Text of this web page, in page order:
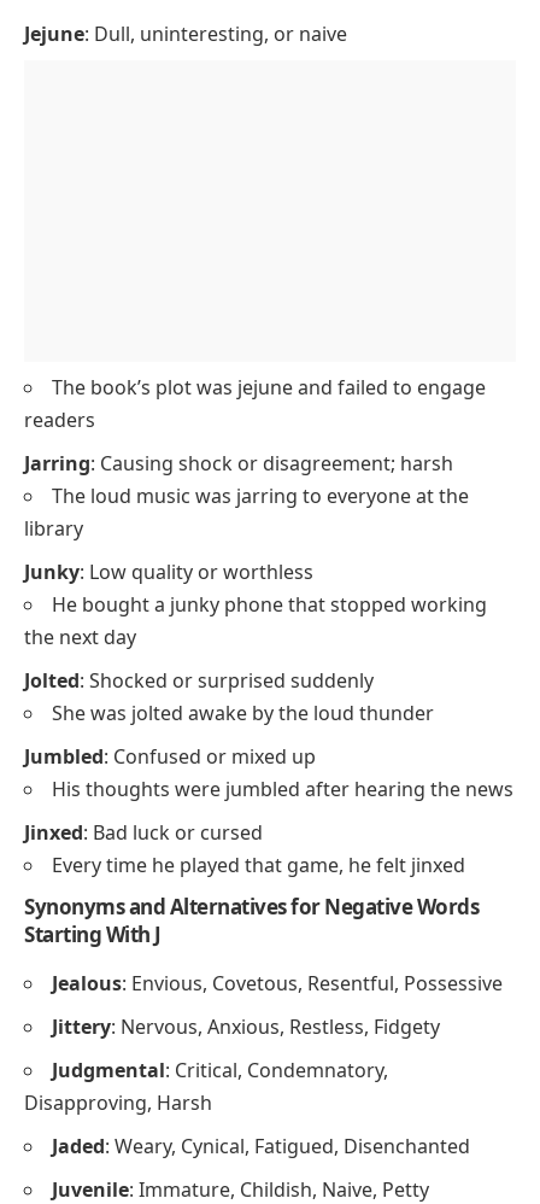
Jejune: Dull, uninteresting, or naive
The book’s plot was jejune and failed to engage
readers
Jarring: Causing shock or disagreement; harsh
The loud music was jarring to everyone at the
library
Junky: Low quality or worthless
He bought a junky phone that stopped working
the next day
Jolted: Shocked or surprised suddenly
She was jolted awake by the loud thunder
Jumbled: Confused or mixed up
His thoughts were jumbled after hearing the news
Jinxed: Bad luck or cursed
Every time he played that game, he felt jinxed
Synonyms and Alternatives for Negative Words
Starting With J
Jealous: Envious, Covetous, Resentful, Possessive
Jittery: Nervous, Anxious, Restless, Fidgety
Judgmental: Critical, Condemnatory,
Disapproving, Harsh
Jaded: Weary, Cynical, Fatigued, Disenchanted
Juvenile: Immature, Childish, Naive, Petty